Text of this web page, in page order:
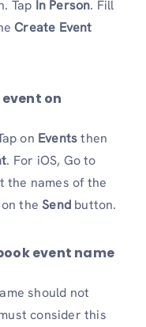
Tap In Person. Fill
Create Event
on
on Eventsthen
. For iOS, Go to
the names of the
on theSend button.
event name
should not
consider this